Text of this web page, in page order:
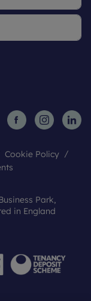
Cookie Policy
Park,
in England